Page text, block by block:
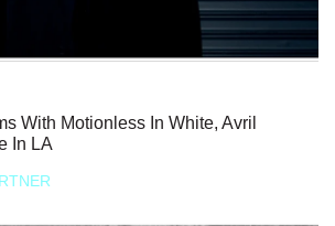
With Motionless In White, Avril
In LA